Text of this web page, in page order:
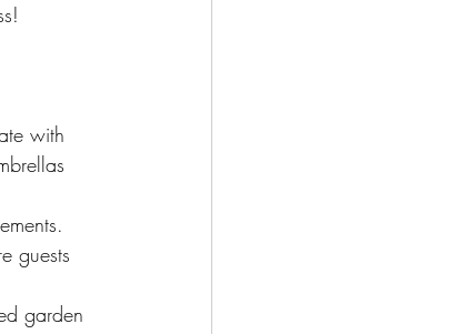
with
guests
garden